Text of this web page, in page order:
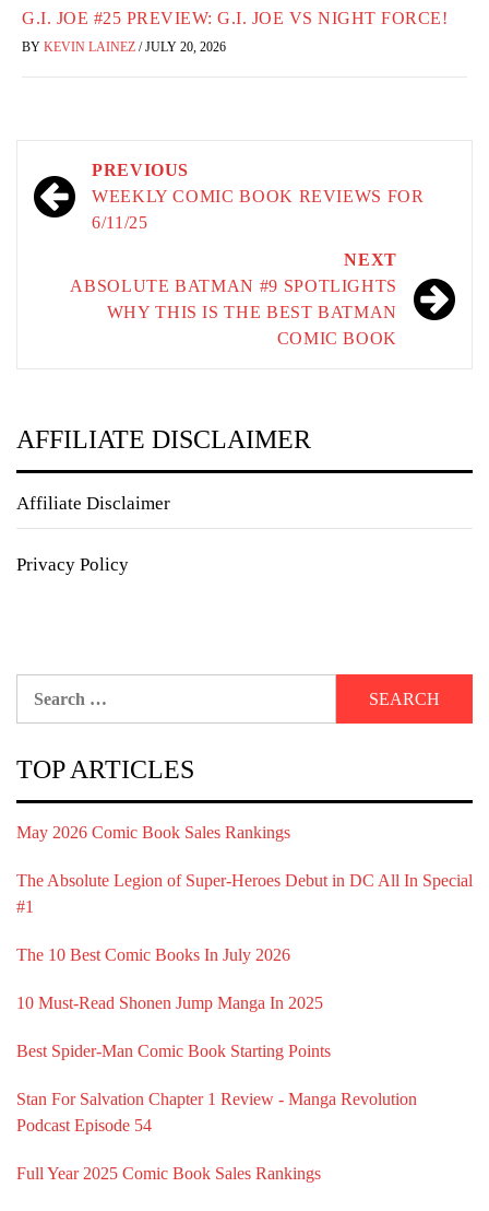
G.I. JOE #25 PREVIEW: G.I. JOE VS NIGHT FORCE!
BY KEVIN LAINEZ / JULY 20, 2026
Post
navigation
PREVIOUS
WEEKLY COMIC BOOK REVIEWS FOR
6/11/25
NEXT
ABSOLUTE BATMAN #9 SPOTLIGHTS
WHY THIS IS THE BEST BATMAN
COMIC BOOK
AFFILIATE DISCLAIMER
Affiliate Disclaimer
Privacy Policy
TOP ARTICLES
May 2026 Comic Book Sales Rankings
The Absolute Legion of Super-Heroes Debut in DC All In Special
#1
The 10 Best Comic Books In July 2026
10 Must-Read Shonen Jump Manga In 2025
Best Spider-Man Comic Book Starting Points
Stan For Salvation Chapter 1 Review - Manga Revolution
Podcast Episode 54
Full Year 2025 Comic Book Sales Rankings